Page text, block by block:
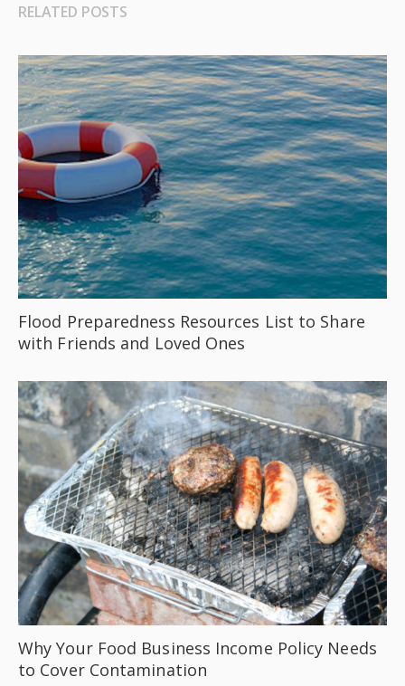
RELATED POSTS
Flood Preparedness Resources List to Share
with Friends and Loved Ones
Why Your Food Business Income Policy Needs
to Cover Contamination